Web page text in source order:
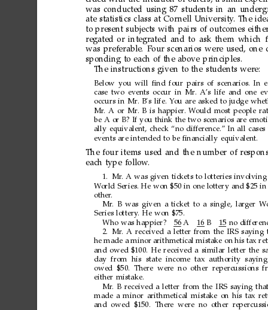
was conducted using 87 students in an
ate statistics class at Cornell University. The
to present subjects with pairs of outcomes
regated or integrated and to ask them which
was preferable. Four scenarios were used, one
sponding to each of the above principles.
The instructions given to the students were:
Below you will ﬁnd four pairs of scenarios. In
case two events occur in Mr. A’s life and one
occurs in Mr. B’s life. You are asked to judge
Mr. A or Mr. B is happier. Would most people
be A or B? If you think the two scenarios are
ally equivalent, check “no difference.” In all cases
events are intended to be ﬁnancially equivalent.
The four items used and the number of
each type follow.
1. Mr. A was given tickets to lotteries involving
World Series. He won $50 in one lottery and $25 in
other.
Mr. B was given a ticket to a single, larger W
Series lottery. He won $75.
Who was happier? 56 A1
6B1
5no
2. Mr. A received a letter from the IRS saying
he made a minor arithmetical mistake on his tax
and owed $100. He received a similar letter the
day from his
state income tax authority
saying
owed $50. There were no other repercussions
either mistake.
Mr. B received a letter from the IRS saying
made a minor arithmetical mistake on his tax
and owed $150. There were no other r